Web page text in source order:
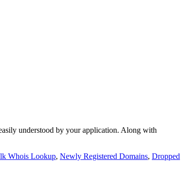
understood by your application. Along with
Whois Lookup, Newly Registered Domains, Dropped